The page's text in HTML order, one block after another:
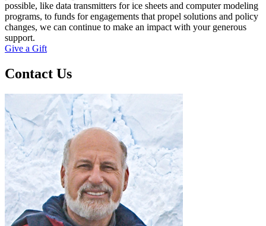
possible, like data transmitters for ice sheets and computer modeling
programs, to funds for engagements that propel solutions and policy
changes, we can continue to make an impact with your generous
support.
Give a Gift
Contact Us